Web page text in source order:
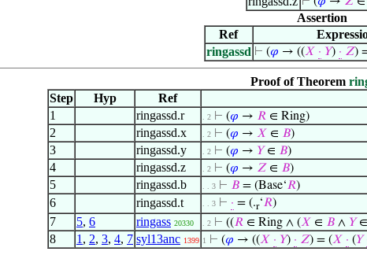
Assertion
Ref
ringassd ⊢ (𝜑 → ((𝑋 · 𝑌) · 𝑍)
Proof of Theorem
Step
Hyp Ref
1
ringassd.r . 2 ⊢ (𝜑 → 𝑅 ∈ Ring)
2 ringassd.x . 2 ⊢ (𝜑 → 𝑋 ∈ 𝐵)
3 ringassd.y . 2 ⊢ (𝜑 → 𝑌∈ 𝐵)
4 ringassd.z . 2 ⊢ (𝜑 → 𝑍 ∈ 𝐵)
5 ringassd.b . . 3 ⊢ 𝐵 = (Base‘𝑅)
6 ringassd.t . . 3 ⊢ · = (.r‘𝑅)
7 5, 6 ringass 20330 . 2 ⊢ ((𝑅 ∈ Ring ∧ (𝑋 ∈ 𝐵 ∧ 𝑌∈
8 1 , 2, 3, 4, 7 syl13anc 1399 1 ⊢ (𝜑 → ((𝑋 · 𝑌) · 𝑍) = (𝑋 · (𝑌